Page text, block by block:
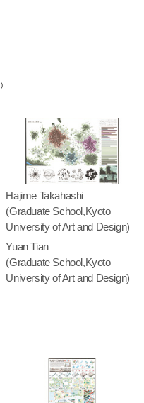
Hajime Takahashi
(Graduate School,Kyoto
University of Art and Design)
Yuan Tian
(Graduate School,Kyoto
University of Art and Design)